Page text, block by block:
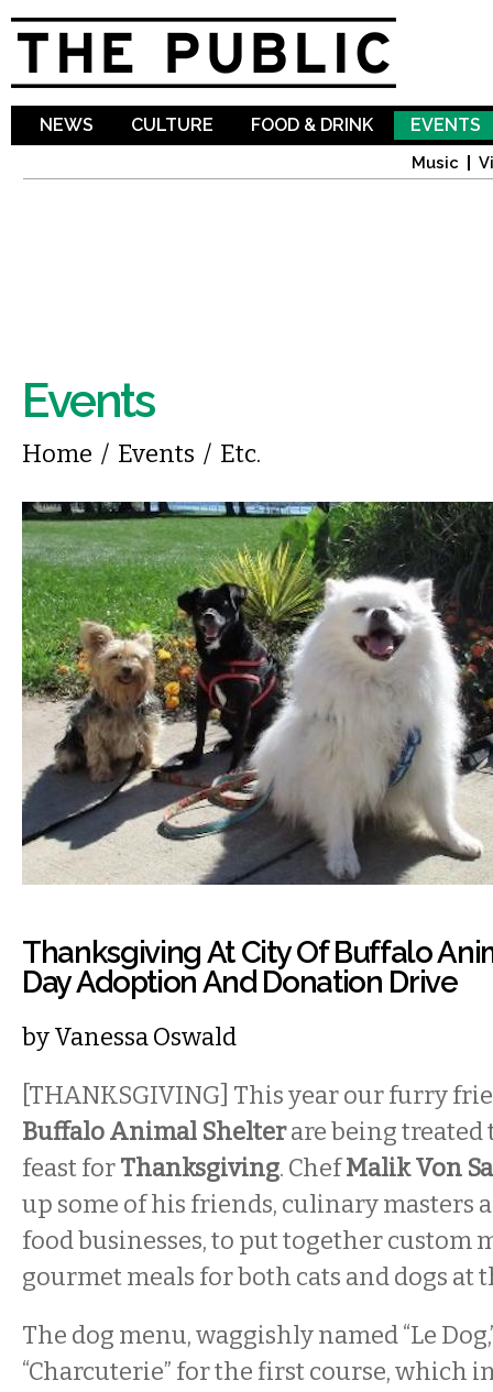
NEWS CULTURE FOOD & DRINK EVENTS
Music
Events
You are here
Home / Events / Etc.
Thanksgiving At City Of Buffalo
Day Adoption And Donation Drive
byVanessa Oswald
[THANKSGIVING] This year our furry
Buffalo Animal Shelterare being treated
feast forThanksgiving. ChefMalik Von
up some of his friends, culinary masters
food businesses, to put together custom
gourmet meals for both cats and dogs at
The dog menu, waggishly named “Le
“Charcuterie” for the first course, which